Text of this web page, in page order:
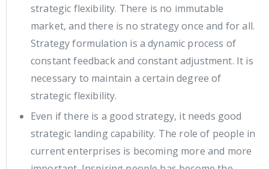
strategic flexibility. There is no immutable
market, and there is no strategy once and for all.
Strategy formulation is a dynamic process of
constant feedback and constant adjustment. It is
necessary to maintain a certain degree of
strategic flexibility.
Even if there is a good strategy, it needs good
strategic landing capability. The role of people in
current enterprises is becoming more and more